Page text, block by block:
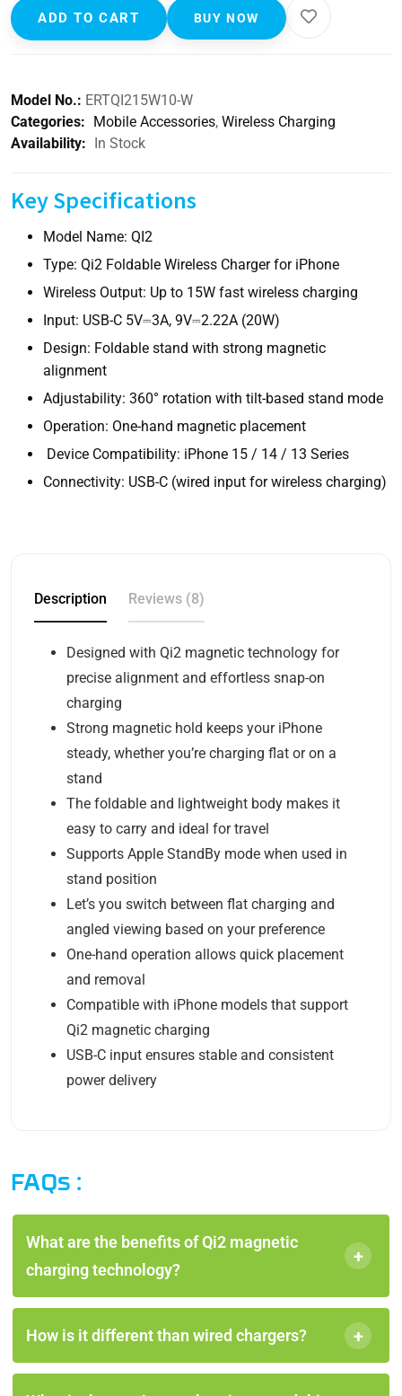
ADD TO CART BUY NOW
Model No.: ERTQI215W10-W
Categories: Mobile Accessories, Wireless Charging
Availability: In Stock
Key Specifications
Model Name: QI2
Type: Qi2 Foldable Wireless Charger for iPhone
Wireless Output: Up to 15W fast wireless charging
Input: USB-C 5V⎓3A, 9V⎓2.22A (20W)
Design: Foldable stand with strong magnetic
alignment
Adjustability: 360° rotation with tilt-based stand mode
Operation: One-hand magnetic placement
Device Compatibility: iPhone 15 / 14 / 13 Series
Connectivity: USB-C (wired input for wireless charging)
Description Reviews (8)
Designed with Qi2 magnetic technology for
precise alignment and effortless snap-on
charging
Strong magnetic hold keeps your iPhone
steady, whether you’re charging flat or on a
stand
The foldable and lightweight body makes it
easy to carry and ideal for travel
Supports Apple StandBy mode when used in
stand position
Let’s you switch between flat charging and
angled viewing based on your preference
One-hand operation allows quick placement
and removal
Compatible with iPhone models that support
Qi2 magnetic charging
USB-C input ensures stable and consistent
power delivery
FAQs :
+
What are the benefits of Qi2 magnetic
charging technology?
+
How is it different than wired chargers?